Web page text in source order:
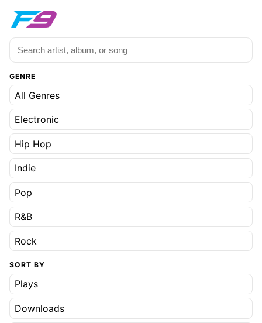
GENRE
All Genres
Electronic
Hip Hop
Indie
Pop
R&B
Rock
SORT BY
Plays
Downloads